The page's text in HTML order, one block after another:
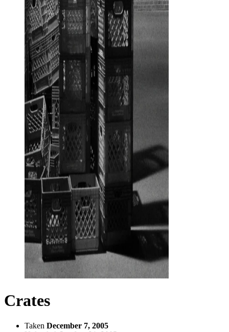
Crates
Taken December 7, 2005